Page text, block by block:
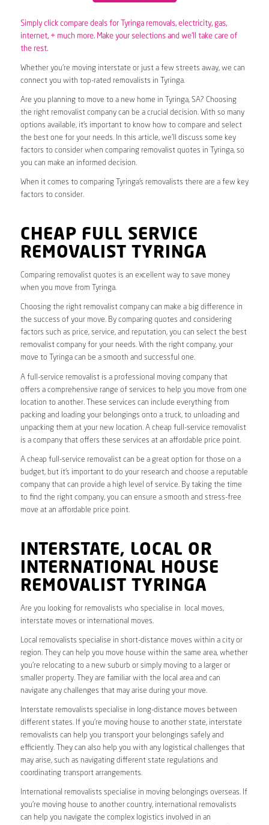
Simply click compare deals for Tyringa removals, electricity, gas,
internet, + much more. Make your selections and we’ll take care of
the rest.
Whether you’re moving interstate or just a few streets away, we can
connect you with top-rated removalists in Tyringa.
Are you planning to move to a new home in Tyringa, SA? Choosing
the right removalist company can be a crucial decision. With so many
options available, it’s important to know how to compare and select
the best one for your needs. In this article, we’ll discuss some key
factors to consider when comparing removalist quotes in Tyringa, so
you can make an informed decision.
When it comes to comparing Tyringa’s removalists there are a few key
factors to consider.
CHEAP FULL SERVICE
REMOVALIST TYRINGA
Comparing removalist quotes is an excellent way to save money
when you move from Tyringa.
Choosing the right removalist company can make a big difference in
the success of your move. By comparing quotes and considering
factors such as price, service, and reputation, you can select the best
removalist company for your needs. With the right company, your
move to Tyringa can be a smooth and successful one.
A full-service removalist is a professional moving company that
offers a comprehensive range of services to help you move from one
location to another. These services can include everything from
packing and loading your belongings onto a truck, to unloading and
unpacking them at your new location. A cheap full-service removalist
is a company that offers these services at an affordable price point.
A cheap full-service removalist can be a great option for those on a
budget, but it’s important to do your research and choose a reputable
company that can provide a high level of service. By taking the time
to find the right company, you can ensure a smooth and stress-free
move at an affordable price point.
INTERSTATE, LOCAL OR
INTERNATIONAL HOUSE
REMOVALIST TYRINGA
Are you looking for removalists who specialise in local moves,
interstate moves or international moves.
Local removalists specialise in short-distance moves within a city or
region. They can help you move house within the same area, whether
you’re relocating to a new suburb or simply moving to a larger or
smaller property. They are familiar with the local area and can
navigate any challenges that may arise during your move.
Interstate removalists specialise in long-distance moves between
different states. If you’re moving house to another state, interstate
removalists can help you transport your belongings safely and
efficiently. They can also help you with any logistical challenges that
may arise, such as navigating different state regulations and
coordinating transport arrangements.
International removalists specialise in moving belongings overseas. If
you’re moving house to another country, international removalists
can help you navigate the complex logistics involved in an